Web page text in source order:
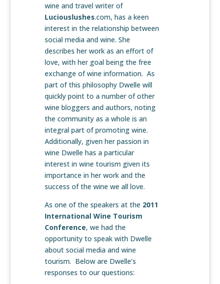
wine and travel writer of
Luciouslushes.com, has a keen
interest in the relationship between
social media and wine. She
describes her work as an effort of
love, with her goal being the free
exchange of wine information. As
part of this philosophy Dwelle will
quickly point to a number of other
wine bloggers and authors, noting
the community as a whole is an
integral part of promoting wine.
Additionally, given her passion in
wine Dwelle has a particular
interest in wine tourism given its
importance in her work and the
success of the wine we all love.
As one of the speakers at the 2011
International Wine Tourism
Conference, we had the
opportunity to speak with Dwelle
about social media and wine
tourism. Below are Dwelle’s
responses to our questions: